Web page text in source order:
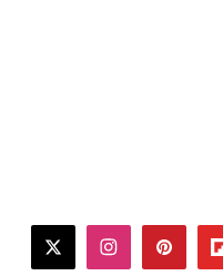
twitterinstagram